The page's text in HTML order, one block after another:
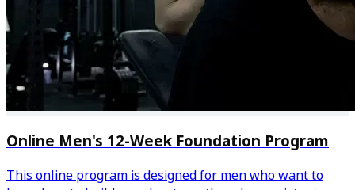
Weekly automated progress check-ins
Online Men's 12-Week Foundation Program
This online program is designed for men who want to